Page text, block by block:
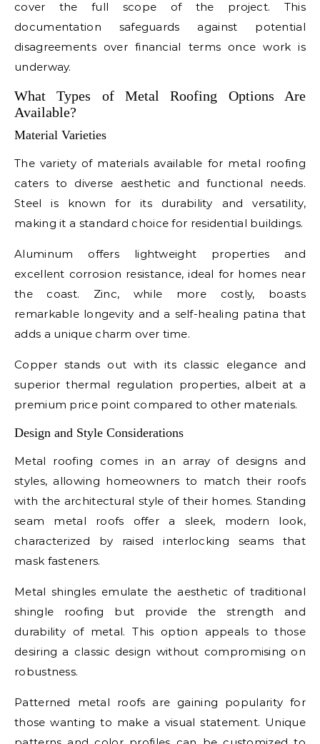
cover the full scope of the project. This
documentation safeguards against potential
disagreements over financial terms once work is
underway.
What Types of Metal Roofing Options Are
Available?
Material Varieties
The variety of materials available for metal roofing
caters to diverse aesthetic and functional needs.
Steel is known for its durability and versatility,
making it a standard choice for residential buildings.
Aluminum offers lightweight properties and
excellent corrosion resistance, ideal for homes near
the coast. Zinc, while more costly, boasts
remarkable longevity and a self-healing patina that
adds a unique charm over time.
Copper stands out with its classic elegance and
superior thermal regulation properties, albeit at a
premium price point compared to other materials.
Design and Style Considerations
Metal roofing comes in an array of designs and
styles, allowing homeowners to match their roofs
with the architectural style of their homes. Standing
seam metal roofs offer a sleek, modern look,
characterized by raised interlocking seams that
mask fasteners.
Metal shingles emulate the aesthetic of traditional
shingle roofing but provide the strength and
durability of metal. This option appeals to those
desiring a classic design without compromising on
robustness.
Patterned metal roofs are gaining popularity for
those wanting to make a visual statement. Unique